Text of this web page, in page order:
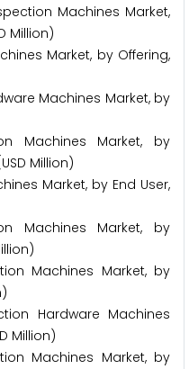
Machines Market,
Million)
Market, by Offering,
Machines Market, by
Market, by
Million)
Market, by End User,
Market, by
Machines Market, by
Hardware Machines
Million)
Machines Market, by